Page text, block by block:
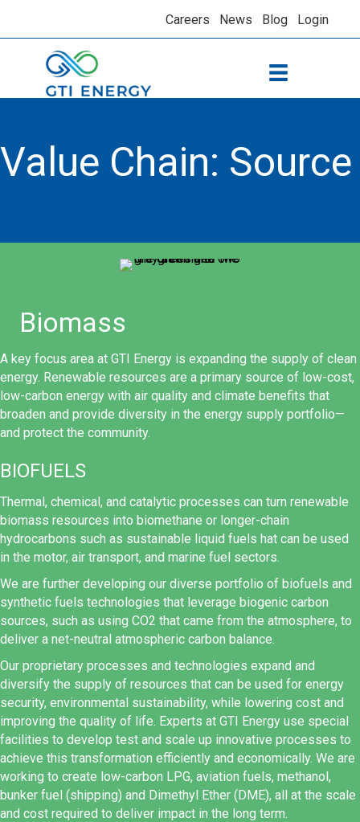
Careers News Blog Login
Value Chain: Source
Biomass
A key focus area at GTI Energy is expanding the supply of clean
energy. Renewable resources are a primary source of low-cost,
low-carbon energy with air quality and climate benefits that
broaden and provide diversity in the energy supply portfolio—
and protect the community.
BIOFUELS
Thermal, chemical, and catalytic processes can turn renewable
biomass resources into biomethane or longer-chain
hydrocarbons such as sustainable liquid fuels hat can be used
in the motor, air transport, and marine fuel sectors.
We are further developing our diverse portfolio of biofuels and
synthetic fuels technologies that leverage biogenic carbon
sources, such as using CO2 that came from the atmosphere, to
deliver a net-neutral atmospheric carbon balance.
Our proprietary processes and technologies expand and
diversify the supply of resources that can be used for energy
security, environmental sustainability, while lowering cost and
improving the quality of life. Experts at GTI Energy use special
facilities to develop test and scale up innovative processes to
achieve this transformation efficiently and economically. We are
working to create low-carbon LPG, aviation fuels, methanol,
bunker fuel (shipping) and Dimethyl Ether (DME), all at the scale
and cost required to deliver impact in the long term.